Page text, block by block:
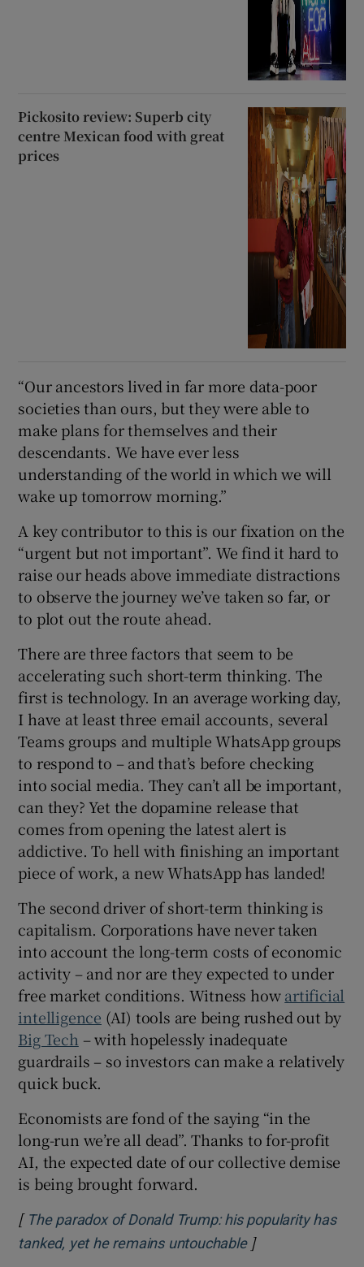
Pickosito review: Superb city
centre Mexican food with great
prices
“Our ancestors lived in far more data-poor
societies than ours, but they were able to
make plans for themselves and their
descendants. We have ever less
understanding of the world in which we will
wake up tomorrow morning.”
A key contributor to this is our fixation on the
“urgent but not important”. We find it hard to
raise our heads above immediate distractions
to observe the journey we’ve taken so far, or
to plot out the route ahead.
There are three factors that seem to be
accelerating such short-term thinking. The
first is technology. In an average working day,
I have at least three email accounts, several
Teams groups and multiple WhatsApp groups
to respond to – and that’s before checking
into social media. They can’t all be important,
can they? Yet the dopamine release that
comes from opening the latest alert is
addictive. To hell with finishing an important
piece of work, a new WhatsApp has landed!
The second driver of short-term thinking is
capitalism. Corporations have never taken
into account the long-term costs of economic
activity – and nor are they expected to under
free market conditions. Witness howartificial
intelligence (AI) tools are being rushed out by
Big Tech – with hopelessly inadequate
guardrails – so investors can make a relatively
quick buck.
Economists are fond of the saying “in the
long-run we’re all dead”. Thanks to for-profit
AI, the expected date of our collective demise
is being brought forward.
[ The paradox of Donald Trump: his popularity has
tanked, yet he remains untouchableOpens in new
]